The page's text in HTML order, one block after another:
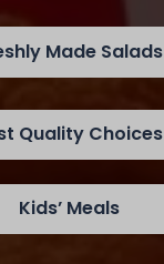
Made Salads
Quality Choices
Kids’ Meals